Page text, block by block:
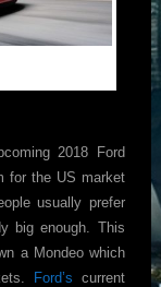
2018 Ford
for the US market
usually prefer
big enough. This
a Mondeo which
Ford’s current